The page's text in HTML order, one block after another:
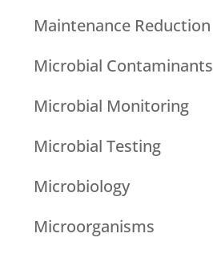
Maintenance Reduction
Microbial Contaminants
Microbial Monitoring
Microbial Testing
Microbiology
Microorganisms